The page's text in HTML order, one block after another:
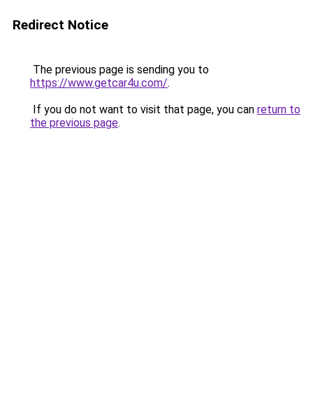
Redirect Notice
The previous page is sending you to
https://www.getcar4u.com/.
If you do not want to visit that page, you can return to
the previous page.